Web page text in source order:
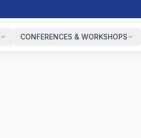
CONFERENCES & WORKSHOPS